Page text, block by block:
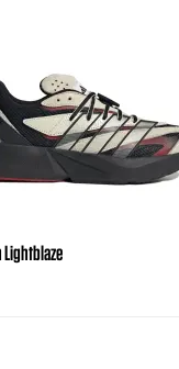
Lightblaze